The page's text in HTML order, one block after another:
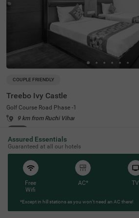
COUPLE FRIENDLY
Treebo Ivy Castle
Golf Course Road Phase -1
9 km from Ruchi Vihar
Assured Essentials
Guaranteed at all our hotels
Free
Wifi
AC* TV
*Except in hill stations as you won’t need an AC there!